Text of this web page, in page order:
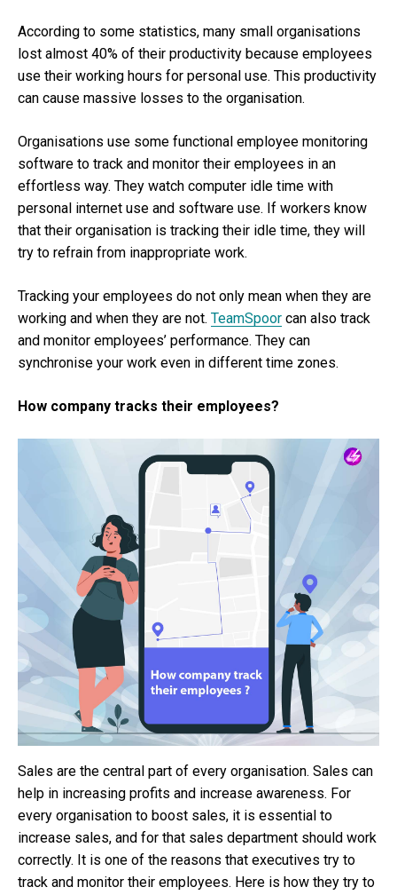
According to some statistics, many small organisations
lost almost 40% of their productivity because employees
use their working hours for personal use. This productivity
can cause massive losses to the organisation.
Organisations use some functional employee monitoring
software to track and monitor their employees in an
effortless way. They watch computer idle time with
personal internet use and software use. If workers know
that their organisation is tracking their idle time, they will
try to refrain from inappropriate work.
Tracking your employees do not only mean when they are
working and when they are not. TeamSpoor can also track
and monitor employees’ performance. They can
synchronise your work even in different time zones.
How company tracks their employees?
Sales are the central part of every organisation. Sales can
help in increasing profits and increase awareness. For
every organisation to boost sales, it is essential to
increase sales, and for that sales department should work
correctly. It is one of the reasons that executives try to
track and monitor their employees. Here is how they try to